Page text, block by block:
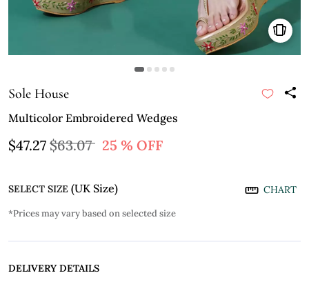
Sole House
Multicolor Embroidered Wedges
$47.27 $63.07 25 % OFF
SELECT SIZE (UK Size) CHART
*Prices may vary based on selected size
DELIVERY DETAILS